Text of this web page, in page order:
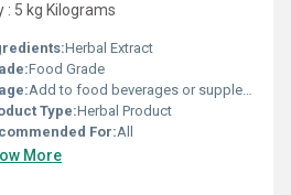
: 5 kg Kilograms
Herbal Extract
Food Grade
Add to food beverages or supplement formulations
Type:Herbal Product
For:All
More